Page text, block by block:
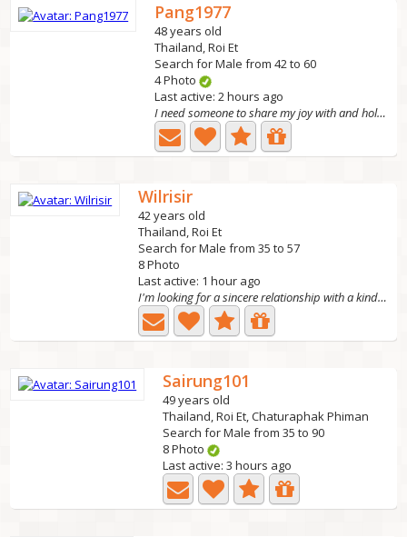
Pang1977
48 years old
Thailand, Roi Et
Search for Male from 42 to 60
4 Photo
Last active: 2 hours ago
I need someone to share my joy with and hold my hand...
Wilrisir
42 years old
Thailand, Roi Et
Search for Male from 35 to 57
8 Photo
Last active: 1 hour ago
I'm looking for a sincere relationship with a kind,...
Sairung101
49 years old
Thailand, Roi Et, Chaturaphak Phiman
Search for Male from 35 to 90
8 Photo
Last active: 3 hours ago